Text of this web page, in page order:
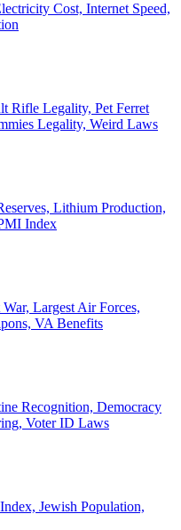
Cost, Internet Speed,
Rifle Legality, Pet Ferret
Legality, Weird Laws
Lithium Production,
Index
Largest Air Forces,
VA Benefits
Recognition, Democracy
Voter ID Laws
Jewish Population,